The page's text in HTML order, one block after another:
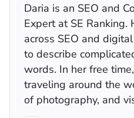
Daria is an SEO and
Expert at SE Ranking.
across SEO and
to describe
words. In her free
traveling around the
of photography, and